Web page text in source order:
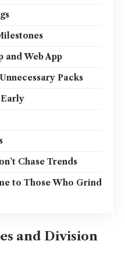
and Web App
Packs
Chase Trends
to Those Who Grind
and Division